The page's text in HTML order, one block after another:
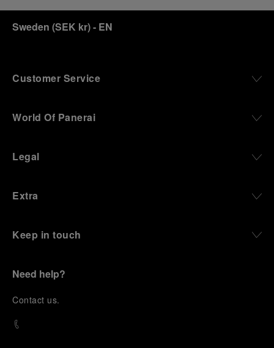
Sweden (SEK kr)- EN
Customer Service
World Of Panerai
Legal
Extra
Keep in touch
Need help?
Contact us.